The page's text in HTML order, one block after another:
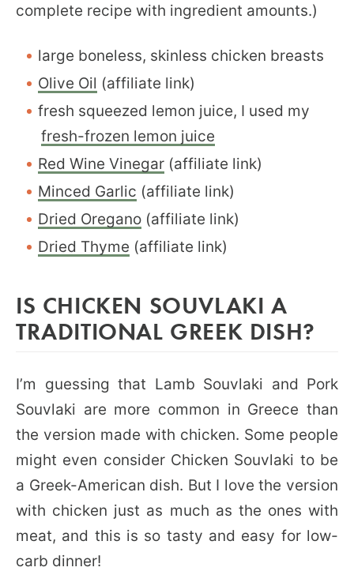
complete recipe with ingredient amounts.)
large boneless, skinless chicken breasts
Olive Oil (affiliate link)
fresh squeezed lemon juice, I used my
fresh-frozen lemon juice
Red Wine Vinegar (affiliate link)
Minced Garlic (affiliate link)
Dried Oregano (affiliate link)
Dried Thyme (affiliate link)
IS CHICKEN SOUVLAKI A
TRADITIONAL GREEK DISH?
I’m guessing that Lamb Souvlaki and Pork
Souvlaki are more common in Greece than
the version made with chicken. Some people
might even consider Chicken Souvlaki to be
a Greek-American dish. But I love the version
with chicken just as much as the ones with
meat, and this is so tasty and easy for low-
carb dinner!